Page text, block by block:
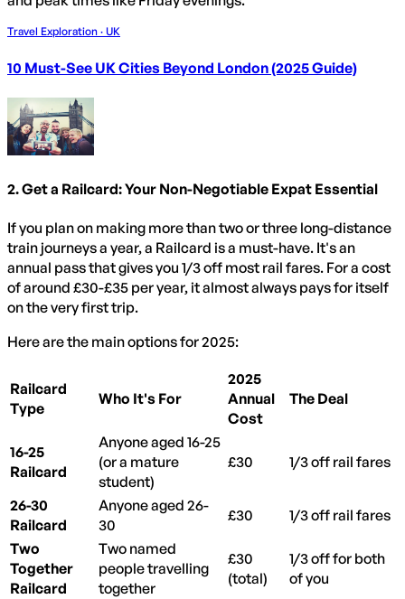
Travel Exploration · UK
10 Must-See UK Cities Beyond London (2025 Guide)
2. Get a Railcard: Your Non-Negotiable Expat Essential
If you plan on making more than two or three long-distance
train journeys a year, a Railcard is a must-have. It's an
annual pass that gives you 1/3 off most rail fares. For a cost
of around £30-£35 per year, it almost always pays for itself
on the very first trip.
Here are the main options for 2025:
Railcard
Type
Who It's For
2025
Annual
Cost
The Deal
16-25
Railcard
Anyone aged 16-25
(or a mature
student)
£30 1/3 off rail fares
26-30
Railcard
Anyone aged 26-
30
£30
1/3 off rail fares
Two
Together
Railcard
Two named
people travelling
together
£30
(total)
1/3 off for both
of you